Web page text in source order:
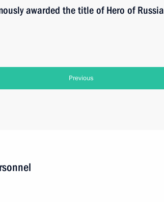
awarded the title of Hero of Russia
Previous